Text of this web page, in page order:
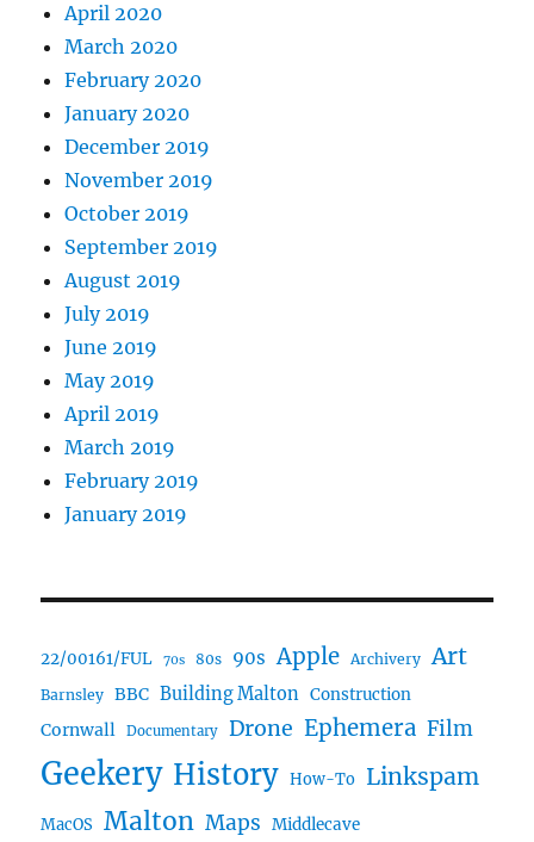
April 2020
March 2020
February 2020
January 2020
December 2019
November 2019
October 2019
September 2019
August 2019
July 2019
June 2019
May 2019
April 2019
March 2019
February 2019
January 2019
22/00161/FUL 70s 80s 90s Apple Archivery Art
Barnsley BBC Building Malton Construction
Cornwall Documentary Drone Ephemera Film
Geekery History How-To Linkspam
MacOS Malton Maps Middlecave